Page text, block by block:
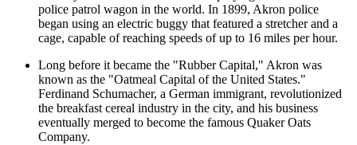
police patrol wagon in the world. In 1899, Akron police
began using an electric buggy that featured a stretcher and a
cage, capable of reaching speeds of up to 16 miles per hour.
Long before it became the "Rubber Capital," Akron was
known as the "Oatmeal Capital of the United States."
Ferdinand Schumacher, a German immigrant, revolutionized
the breakfast cereal industry in the city, and his business
eventually merged to become the famous Quaker Oats
Company.